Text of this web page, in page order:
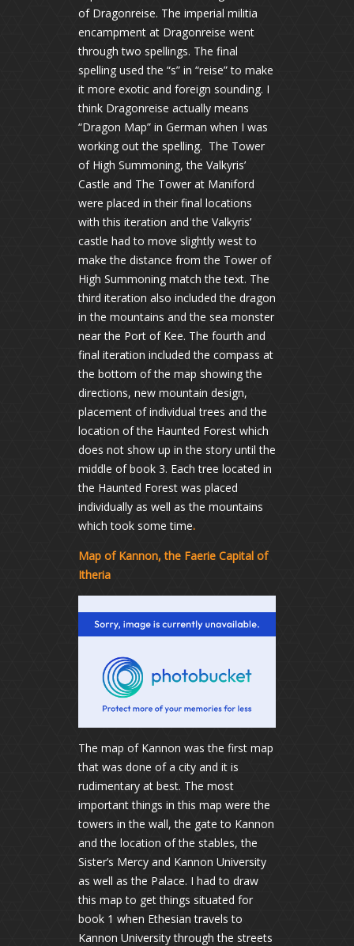
of Dragonreise. The imperial militia
encampment at Dragonreise went
through two spellings. The final
spelling used the “s” in “reise” to make
it more exotic and foreign sounding. I
think Dragonreise actually means
“Dragon Map” in German when I was
working out the spelling. The Tower
of High Summoning, the Valkyris’
Castle and The Tower at Maniford
were placed in their final locations
with this iteration and the Valkyris’
castle had to move slightly west to
make the distance from the Tower of
High Summoning match the text. The
third iteration also included the dragon
in the mountains and the sea monster
near the Port of Kee. The fourth and
final iteration included the compass at
the bottom of the map showing the
directions, new mountain design,
placement of individual trees and the
location of the Haunted Forest which
does not show up in the story until the
middle of book 3. Each tree located in
the Haunted Forest was placed
individually as well as the mountains
which took some time.
Map of Kannon, the Faerie Capital of
Itheria
The map of Kannon was the first map
that was done of a city and it is
rudimentary at best. The most
important things in this map were the
towers in the wall, the gate to Kannon
and the location of the stables, the
Sister’s Mercy and Kannon University
as well as the Palace. I had to draw
this map to get things situated for
book 1 when Ethesian travels to
Kannon University through the streets